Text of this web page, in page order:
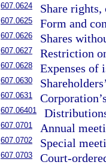
607.0624 Share rights,
607.0625 Form and
607.0626 Shares
607.0627 Restriction
607.0628 Expenses of
607.0630
607.0631
607.06401
607.0701 Annual
607.0702 Special
607.0703 Court-